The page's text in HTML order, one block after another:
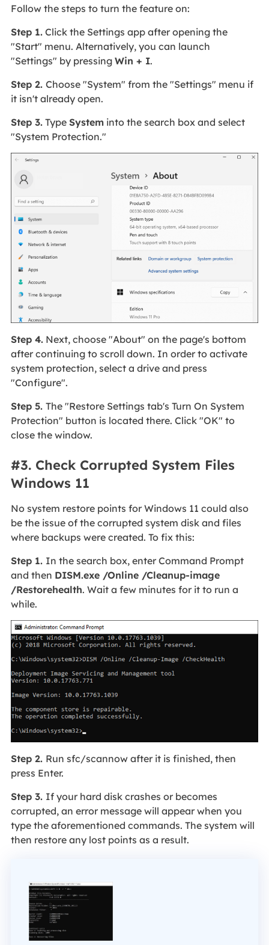
Follow the steps to turn the feature on:
Step 1.Click the Settings app after opening the
"Start" menu. Alternatively, you can launch
"Settings" by pressing Win + I.
Step 2. Choose "System" from the "Settings" menu if
it isn't already open.
Step 3.Type Systeminto the search box and select
"System Protection."
Step 4.Next, choose "About" on the page's bottom
after continuing to scroll down. In order to activate
system protection, select a drive and press
"Configure".
Step 5. The "Restore Settings tab's Turn On System
Protection" button is located there. Click "OK" to
close the window.
#3. Check Corrupted System Files
Windows 11
No system restore points for Windows 11 could also
be the issue of the corrupted system disk and files
where backups were created. To fix this:
Step 1. In the search box, enter Command Prompt
and then DISM.exe /Online /Cleanup-image
/Restorehealth. Wait a few minutes for it to run a
while.
Step 2. Run sfc/scannow after it is finished, then
press Enter.
Step 3. If your hard disk crashes or becomes
corrupted, an error message will appear when you
type the aforementioned commands. The system will
then restore any lost points as a result.